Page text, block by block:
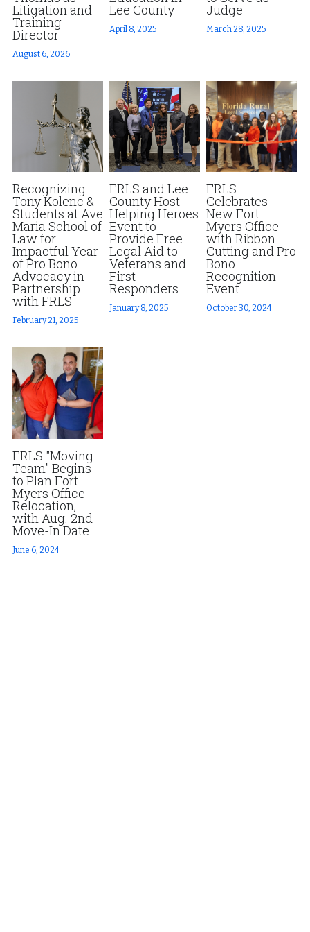
Fort Myers
Port Charlotte
Stuart
Treasure Coast
West Palm Beach
Family Law/Domestic Violence
Service Update: Tax Clinic
Housing Law
Information Center
Litigation and
Training
Director
August 6, 2026
Lee County
April 8, 2025
Judge
March 28, 2025
Recognizing
Tony Kolenc &
Students at Ave
Maria School of
Law for
Impactful Year
of Pro Bono
Advocacy in
Partnership
with FRLS
February 21, 2025
FRLS and Lee
County Host
Helping Heroes
Event to
Provide Free
Legal Aid to
Veterans and
First
Responders
January 8, 2025
FRLS
Celebrates
New Fort
Myers Office
with Ribbon
Cutting and Pro
Bono
Recognition
Event
October 30, 2024
FRLS "Moving
Team" Begins
to Plan Fort
Myers Office
Relocation,
with Aug. 2nd
Move-In Date
June 6, 2024
Fort Myers
News Releases
Disaster Services
Pro Bono Program
Farmworkers
Palm Beach County